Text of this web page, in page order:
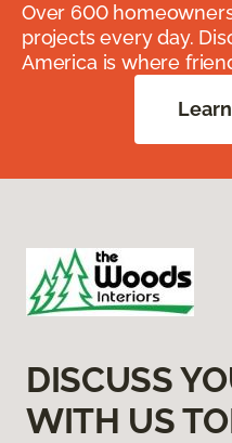
Over 600
projects every day.
America is where
DISCUSS
WITH US